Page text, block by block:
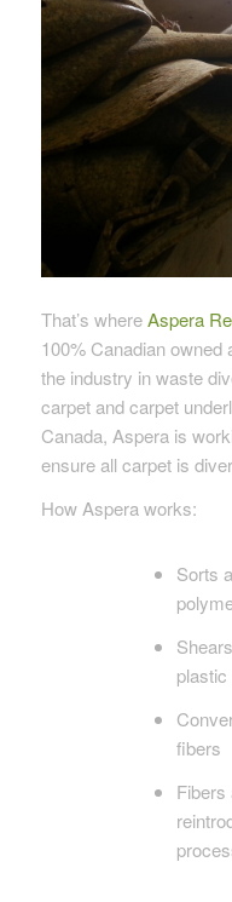
That’s whereAspera
100% Canadian owned
the industry in waste
carpet and carpet
Canada, Aspera is
ensure all carpet is
How Aspera works:
Sorts
plastic
fibers
Fibers